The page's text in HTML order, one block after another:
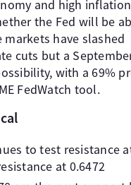
and high
the Fed will be
markets have slashed
cuts but a
with a 69%
FedWatch tool.
to test resistance
at 0.6472